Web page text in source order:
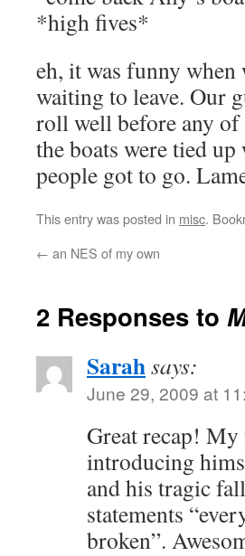
*high fives*
eh, it was funny when
waiting to leave. Our
roll well before any of
the boats were tied
people got to go.
This entry was posted in misc.
← an NES of my own
2 Responses to
Sarahsays:
June 29, 2009 at
Great recap! My
introducing
and his tragic
statements
broken”.